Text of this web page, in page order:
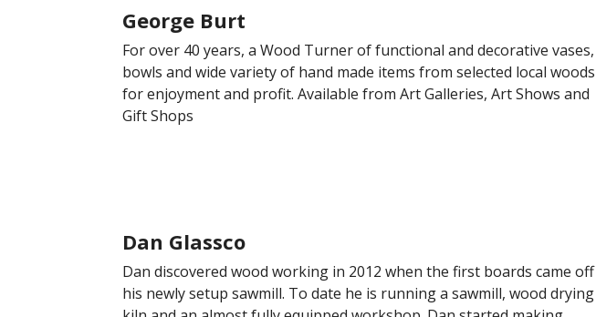
George Burt
For over 40 years, a Wood Turner of functional and decorative vases,
bowls and wide variety of hand made items from selected local woods
for enjoyment and profit. Available from Art Galleries, Art Shows and
Gift Shops
Dan Glassco
Dan discovered wood working in 2012 when the first boards came off
his newly setup sawmill. To date he is running a sawmill, wood drying